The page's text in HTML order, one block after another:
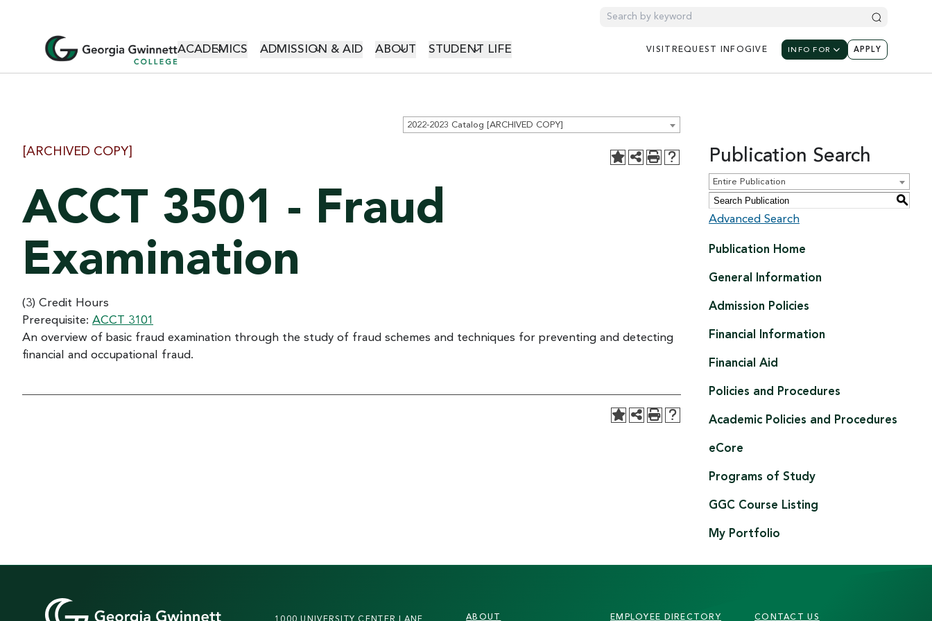
MAIN NAVIGATION
ACADEMICS ADMISSION & AID ABOUT STUDENT LIFE UTILITY NAVIGATION:
VISIT REQUEST INFOGIVE UTILITY
INFO FOR APPLY
2022-2023 Catalog [ARCHIVED COPY]
[ARCHIVED COPY]
ACCT 3501 - Fraud
Examination
(3) Credit Hours
Prerequisite: ACCT 3101
An overview of basic fraud examination through the study of fraud schemes and techniques for preventing and detecting
financial and occupational fraud.
Publication Search
Entire Publication
S
Advanced Search
Publication Home
General Information
Admission Policies
Financial Information
Financial Aid
Policies and Procedures
Academic Policies and Procedures
eCore
Programs of Study
GGC Course Listing
My Portfolio
FOOTER
ABOUT EMPLOYEE DIRECTORY CONTACT US